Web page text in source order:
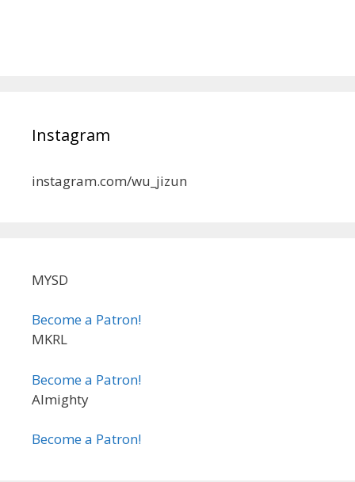
Instagram
instagram.com/wu_jizun
MYSD
Become a Patron!
MKRL
Become a Patron!
Almighty
Become a Patron!